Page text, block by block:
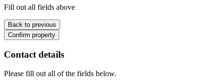
Fill out all fields above
Back to previous
Confirm property
Contact details
Please fill out all of the fields below.